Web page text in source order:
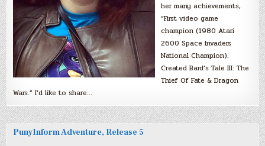
her many achievements,
“First video game
champion (1980 Atari
2600 Space Invaders
National Champion).
Created Bard’s Tale III: The
Thief Of Fate & Dragon
Wars.” I’d like to share…
PunyInform Adventure, Release 5